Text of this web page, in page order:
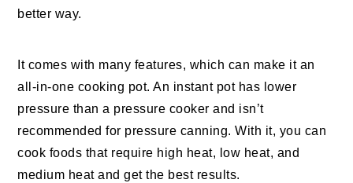
better way.
It comes with many features, which can make it an
all-in-one cooking pot. An instant pot has lower
pressure than a pressure cooker and isn’t
recommended for pressure canning. With it, you can
cook foods that require high heat, low heat, and
medium heat and get the best results.